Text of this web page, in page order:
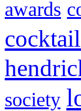
awards
society